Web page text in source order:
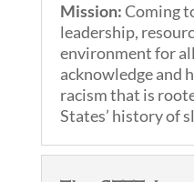
Mission:Coming
leadership,
environment for
acknowledge and
racism that is
States’ history of